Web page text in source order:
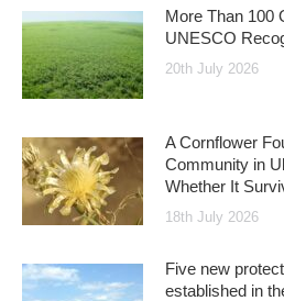
More Than 100
UNESCO
20th July 2026
A Cornflower
Community in
Whether It
18th July 2026
Five new
established in